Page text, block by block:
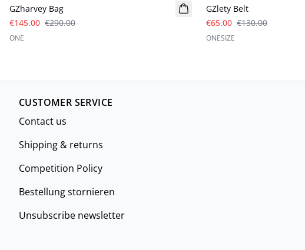
GZharvey Bag
€145.00 €290.00
ONE
GZlety Belt
€65.00 €130.00
ONESIZE
CUSTOMER SERVICE
Contact us
Shipping & returns
Competition Policy
Bestellung stornieren
Unsubscribe newsletter